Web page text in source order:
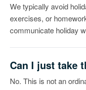
We typically avoid
exercises, or
communicate holiday
Can I just take
No. This is not an